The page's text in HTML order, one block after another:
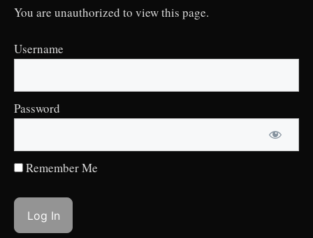
You are unauthorized to view this page.
Username
Password
Remember Me